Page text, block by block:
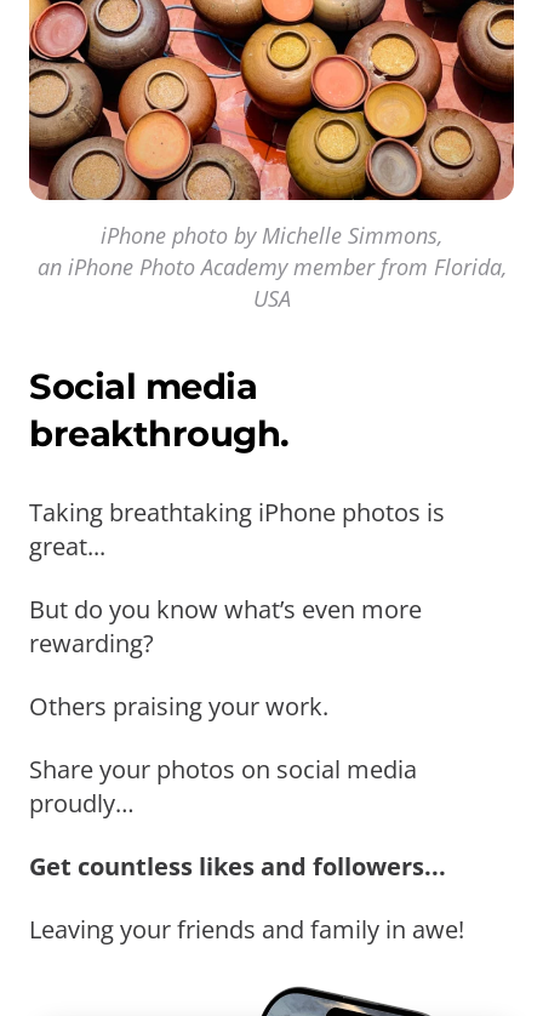
iPhone photo by Michelle Simmons,
an iPhone Photo Academy member from Florida,
USA
Social media
breakthrough.
Taking breathtaking iPhone photos is
great...
But do you know what’s even more
rewarding?
Others praising your work.
Share your photos on social media
proudly…
Get countless likes and followers...
Leaving your friends and family in awe!